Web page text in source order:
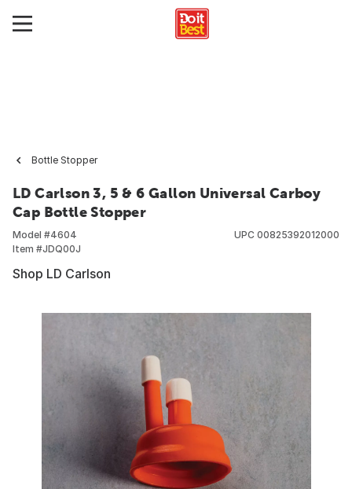
Bottle Stopper
LD Carlson 3, 5 & 6 Gallon Universal Carboy
Cap Bottle Stopper
Model #4604
Item #JDQ00J
UPC 00825392012000
Shop LD Carlson